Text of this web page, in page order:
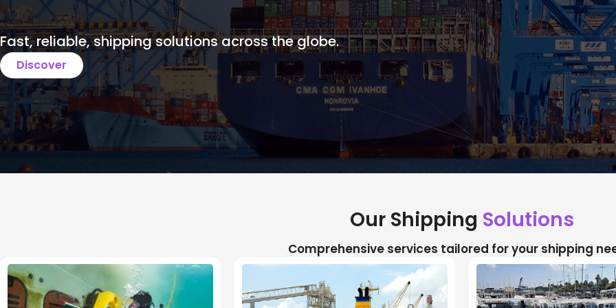
Fast, reliable, shipping solutions across the globe.
Discover
Our Shipping Solutions
Comprehensive services tailored for your shipping